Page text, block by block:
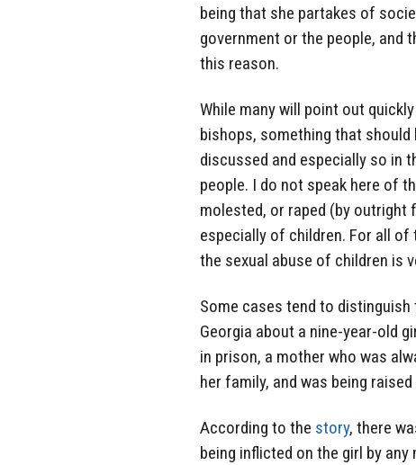
being that she partakes of
government or the people,
this reason.
While many will point out
bishops, something that
discussed and especially so in
people. I do not speak here of
molested, or raped (by
especially of children. For all of
the sexual abuse of children is
Some cases tend to
Georgia about a nine-year-old
in prison, a mother who was
her family, and was being
According to the story, there
being inflicted on the girl by